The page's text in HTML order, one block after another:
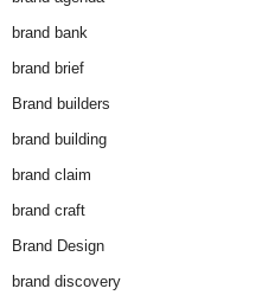
brand bank
brand brief
Brand builders
brand building
brand claim
brand craft
Brand Design
brand discovery